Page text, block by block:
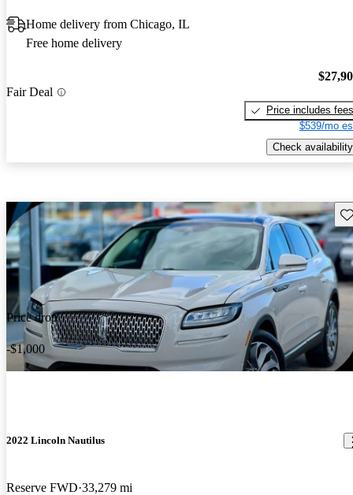
Home delivery from Chicago, IL
Free home delivery
Fair Deal
Price includes fees
$539/mo
Check availability
Price drop
-$1,000
2022 Lincoln Nautilus
Reserve FWD 33,279 mi